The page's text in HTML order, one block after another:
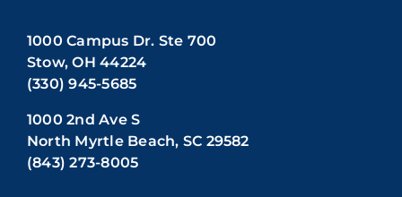
1000 Campus Dr. Ste 700
Stow, OH 44224
(330) 945-5685
1000 2nd Ave S
North Myrtle Beach, SC 29582
(843) 273-8005